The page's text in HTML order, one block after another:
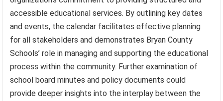
accessible educational services. By outlining key dates
and events, the calendar facilitates effective planning
for all stakeholders and demonstrates Bryan County
Schools’ role in managing and supporting the educational
process within the community. Further examination of
school board minutes and policy documents could
provide deeper insights into the interplay between the